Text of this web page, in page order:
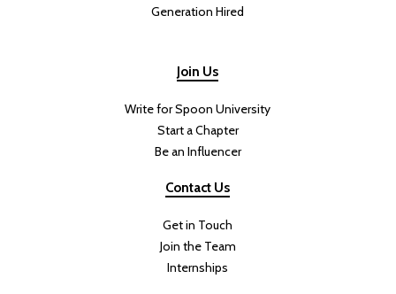
Generation Hired
Join Us
Write for Spoon University
Start a Chapter
Be an Influencer
Contact Us
Get in Touch
Join the Team
Internships